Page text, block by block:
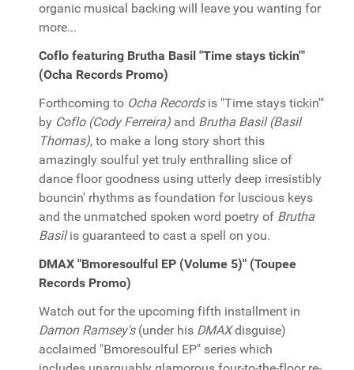
organic musical backing will leave you wanting for
more...
Coflo featuring Brutha Basil "Time stays tickin'"
(Ocha Records Promo)
Forthcoming to Ocha Recordsis "Time stays tickin'"
by Coflo (Cody Ferreira) and Brutha Basil (Basil
Thomas), to make a long story short this
amazingly soulful yet truly enthralling slice of
dance floor goodness using utterly deep irresistibly
bouncin' rhythms as foundation for luscious keys
and the unmatched spoken word poetry of Brutha
Basilis guaranteed to cast a spell on you.
DMAX "Bmoresoulful EP (Volume 5)" (Toupee
Records Promo)
Watch out for the upcoming fifth installment in
Damon Ramsey's(under his DMAXdisguise)
acclaimed "Bmoresoulful EP" series which